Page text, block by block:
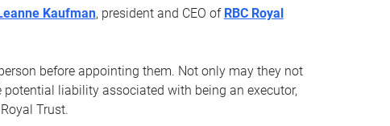
Kaufman, president and CEO of RBC Royal
before appointing them. Not only may they not
liability associated with being an executor,
Trust.